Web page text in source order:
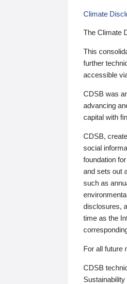
Climate
The Climate
This
further
accessible
CDSB was
advancing
capital with
CDSB,
social
foundation
and sets out
such as
disclosures,
time as the
For all future
CDSB